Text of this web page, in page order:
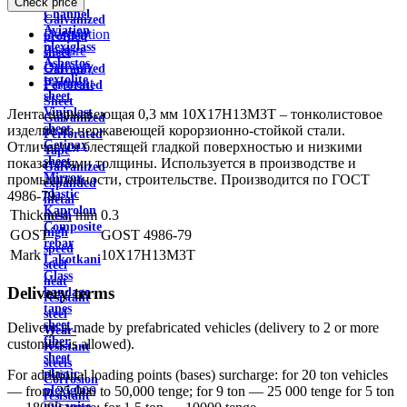
Channel
Aviation
plexiglass
Asbestos
textolite
sheet
Viniplast
sheet
Getinax
sheet
Mirror
plastic
Kaprolon
Composite
rebar
Lakotkani
Glass
bandage
tapes
sheet
fiber
sheet
plastic
plexiglass
wire
Galvanized
profiled
sheet
Galvanized
Perforated
Sheet
Galvanized
Perforated
Tape
Galvanized
expanded
metal
mesh
high
speed
steel
heat
resistant
steel
Wear-
resistant
steels
Corrosion
resistant
Description
Feature
Delivery
Payment
Лента нержавеющая 0,3 мм 10Х17Н13М3Т – тонколистовое
изделие из нержавеющей корорзионно-стойкой стали.
Отличается блестящей гладкой поверхностью и низкими
показателями толщины. Используется в производстве и
промышленности, строительстве. Производится по ГОСТ
4986-79.
Thickness, mm 0.3
GOST
GOST 4986-79
Mark
10X17H13M3T
Delivery terms
Delivery is made by prefabricated vehicles (delivery to 2 or more
customers is allowed).
For additional loading points (bases) surcharge: for 20 ton vehicles
— from 25,000 to 50,000 tenge; for 9 ton — 25 000 tenge for 5 ton